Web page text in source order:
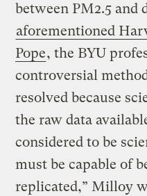
between PM2.5 and
aforementioned
Pope, the BYU
controversial
resolved because
the raw data
considered to be
must be capable of
replicated,” Milloy